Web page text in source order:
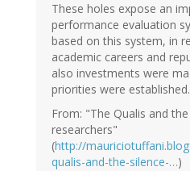
These holes expose an
performance evaluation
based on this system, in
academic careers and
also investments were
priorities were
From: "The Qualis and
researchers"
(http://
qualis-and-the-silence-…)